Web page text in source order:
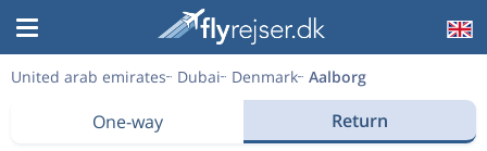
United arab emirates Dubai Denmark Aalborg
One-way Return